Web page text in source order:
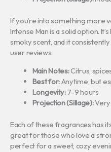
If you’re into something more
Intense Man is a solid option.
smoky scent, and it
user reviews.
Main Notes:Citrus,
Best for:Anytime, but
Longevity:7-9 hours
Projection (Sillage):
Each of these fragrances has
great for those who love a
perfect for a sweet, cozy